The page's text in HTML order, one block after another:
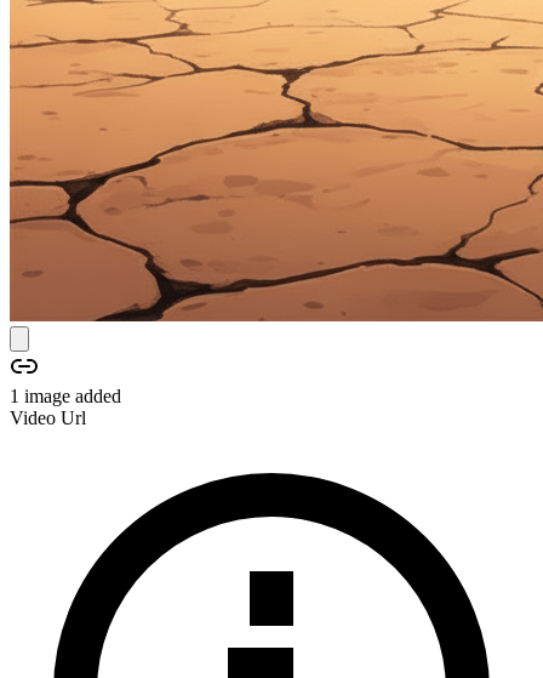
1 image added
Video Url